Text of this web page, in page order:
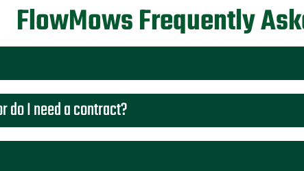
FlowMows Frequently
do I need a contract?